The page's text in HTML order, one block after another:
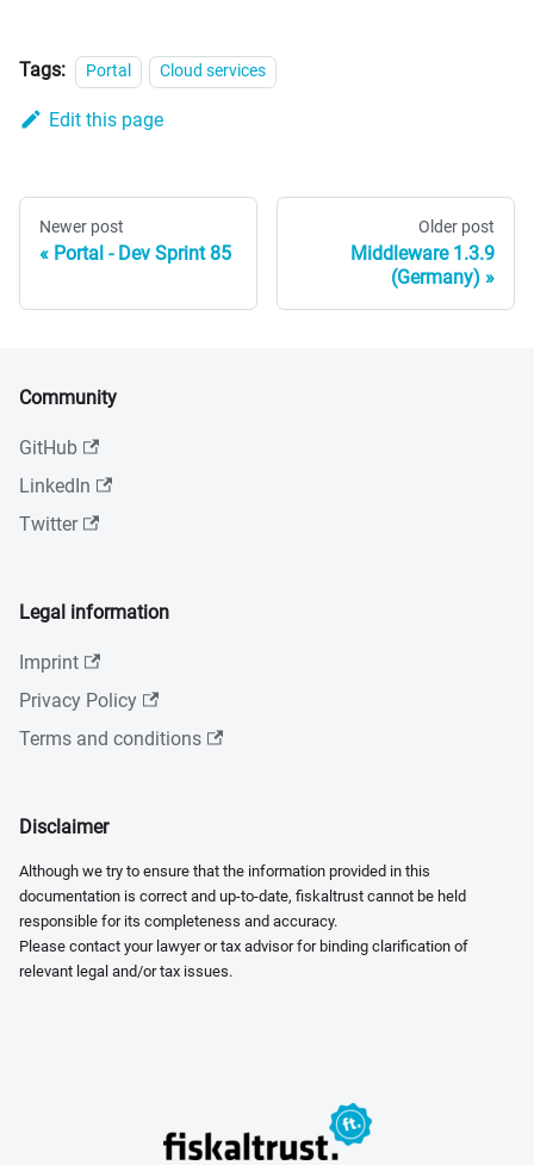
Tags: Portal Cloud services
Edit this page
Newer post
Portal - Dev Sprint 85
Older post
Middleware 1.3.9
(Germany)
Community
GitHub
LinkedIn
Twitter
Legal information
Imprint
Privacy Policy
Terms and conditions
Disclaimer
Although we try to ensure that the information provided in this
documentation is correct and up-to-date, fiskaltrust cannot be held
responsible for its completeness and accuracy.
Please contact your lawyer or tax advisor for binding clarification of
relevant legal and/or tax issues.